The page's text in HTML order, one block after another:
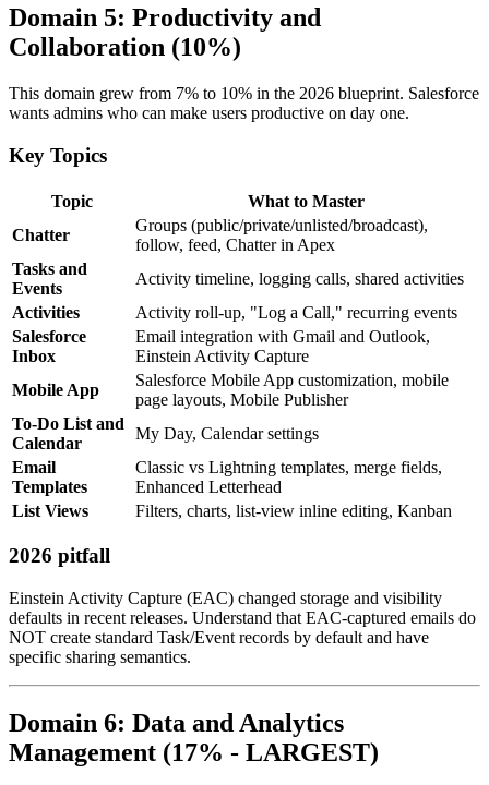
Domain 5: Productivity and
Collaboration (10%)
This domain grew from 7% to 10% in the 2026 blueprint. Salesforce
wants admins who can make users productive on day one.
Key Topics
Topic
What to Master
Chatter
Groups (public/private/unlisted/broadcast),
follow, feed, Chatter in Apex
Tasks and
Events
Activity timeline, logging calls, shared activities
Activities
Activity roll-up, "Log a Call," recurring events
Salesforce
Inbox
Email integration with Gmail and Outlook,
Einstein Activity Capture
Mobile App
Salesforce Mobile App customization, mobile
page layouts, Mobile Publisher
To-Do List and
Calendar
My Day, Calendar settings
Email
Templates
Classic vs Lightning templates, merge fields,
Enhanced Letterhead
List Views
Filters, charts, list-view inline editing, Kanban
2026 pitfall
Einstein Activity Capture (EAC) changed storage and visibility
defaults in recent releases. Understand that EAC-captured emails do
NOT create standard Task/Event records by default and have
specific sharing semantics.
Domain 6: Data and Analytics
Management (17% - LARGEST)